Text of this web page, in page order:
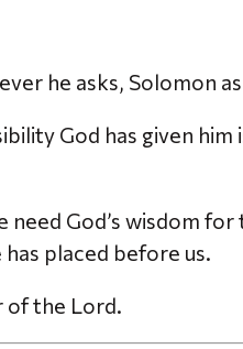
he asks, Solomon
God has given
God’s wisdom
placed before us.
of the Lord.